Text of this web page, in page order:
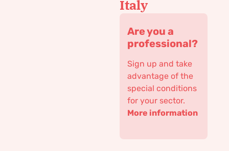
Italy
Are you a
professional?
Sign up and take
advantage of the
special conditions
for your sector.
More information